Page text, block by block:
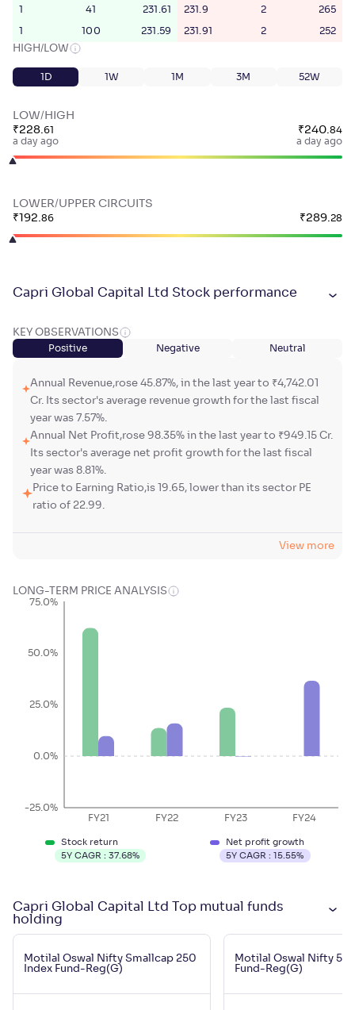
1 41 231.61
1 100 231.59
231.9 2 265
231.91 2 252
HIGH/LOW
1D 1W 1M 3M 52W
LOW/HIGH
₹228.61
a day ago
₹240.84
a day ago
LOWER/UPPER CIRCUITS
₹ 192.86 ₹289.28
Capri Global Capital Ltd Stock performance
KEY OBSERVATIONS
Positive Negative Neutral
Annual Revenue,rose 45.87%, in the last year to ₹4,742.01
Cr. Its sector's average revenue growth for the last fiscal
year was 7.57%.
Annual Net Profit,rose 98.35% in the last year to ₹949.15 Cr.
Its sector's average net profit growth for the last fiscal
year was 8.81%.
Price to Earning Ratio,is 19.65, lower than its sector PE
ratio of 22.99.
View more
LONG-TERM PRICE ANALYSIS
FY21 FY22 FY23 FY24
-25.0%
0.0%
25.0%
50.0%
75.0%
Stock return
5Y CAGR : 37.68%
Net profit growth
5Y CAGR : 15.55%
Capri Global Capital Ltd Top mutual funds
holding
Motilal Oswal Nifty Smallcap 250
Index Fund-Reg(G)
Motilal Oswal Nifty
Fund-Reg(G)